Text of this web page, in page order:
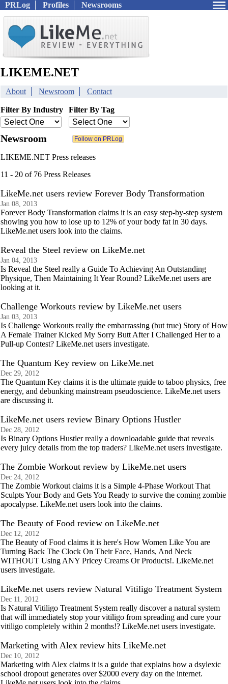
PRLog Profiles Newsrooms
LIKEME.NET
About Newsroom Contact
Filter By Industry Filter By Tag
Newsroom
LIKEME.NET Press releases
11 - 20 of 76 Press Releases
LikeMe.net users review Forever Body Transformation
Jan 08, 2013
Forever Body Transformation claims it is an easy step-by-step system
showing you how to lose up to 12% of your body fat in 30 days.
LikeMe.net users look into the claims.
Reveal the Steel review on LikeMe.net
Jan 04, 2013
Is Reveal the Steel really a Guide To Achieving An Outstanding
Physique, Then Maintaining It Year Round? LikeMe.net users are
looking at it.
Challenge Workouts review by LikeMe.net users
Jan 03, 2013
Is Challenge Workouts really the embarrassing (but true) Story of How
A Female Trainer Kicked My Sorry Butt After I Challenged Her to a
Pull-up Contest? LikeMe.net users investigate.
The Quantum Key review on LikeMe.net
Dec 29, 2012
The Quantum Key claims it is the ultimate guide to taboo physics, free
energy, and debunking mainstream pseudoscience. LikeMe.net users
are discussing it.
LikeMe.net users review Binary Options Hustler
Dec 28, 2012
Is Binary Options Hustler really a downloadable guide that reveals
every juicy details from the top traders? LikeMe.net users investigate.
The Zombie Workout review by LikeMe.net users
Dec 24, 2012
The Zombie Workout claims it is a Simple 4-Phase Workout That
Sculpts Your Body and Gets You Ready to survive the coming zombie
apocalypse. LikeMe.net users look into the claims.
The Beauty of Food review on LikeMe.net
Dec 12, 2012
The Beauty of Food claims it is here's How Women Like You are
Turning Back The Clock On Their Face, Hands, And Neck
WITHOUT Using ANY Pricey Creams Or Products!. LikeMe.net
users investigate.
LikeMe.net users review Natural Vitiligo Treatment System
Dec 11, 2012
Is Natural Vitiligo Treatment System really discover a natural system
that will immediately stop your vitiligo from spreading and cure your
vitiligo completely within 2 months!? LikeMe.net users investigate.
Marketing with Alex review hits LikeMe.net
Dec 10, 2012
Marketing with Alex claims it is a guide that explains how a dsylexic
school dropout generates over $2000 every day on the internet.